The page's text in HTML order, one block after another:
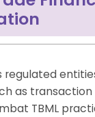
as
TBML